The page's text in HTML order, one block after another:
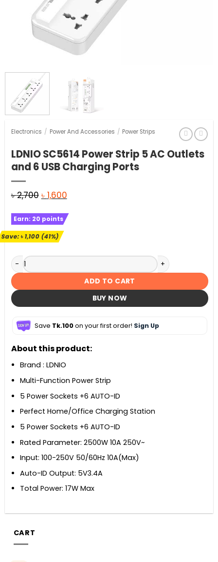
Electronics / Power And Accessories / Power Strips
LDNIO SC5614 Power Strip 5 AC Outlets
and 6 USB Charging Ports
৳2,700 Original
was:
৳ 2,700.
৳ 1,600Current
is:
Earn: 20 points
Save:৳1,100(41%)
LDNIO SC5614 Power Strip 5 AC Outlets and 6 USB
ADD TO CART
BUY NOW
Save Tk.100on your first order! Sign Up
About this product:
Brand : LDNIO
Multi-Function Power Strip
5 Power Sockets +6 AUTO-ID
Perfect Home/Office Charging Station
5 Power Sockets +6 AUTO-ID
Rated Parameter: 2500W 10A 250V~
Input: 100-250V 50/60Hz 10A(Max)
Auto-ID Output: 5V3.4A
Total Power: 17W Max
CART